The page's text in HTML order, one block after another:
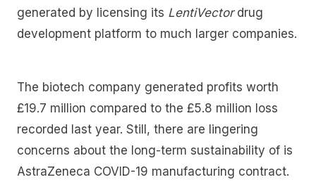
generated by licensing its LentiVectordrug
development platform to much larger companies.
The biotech company generated profits worth
£19.7 million compared to the £5.8 million loss
recorded last year. Still, there are lingering
concerns about the long-term sustainability of is
AstraZeneca COVID-19 manufacturing contract.